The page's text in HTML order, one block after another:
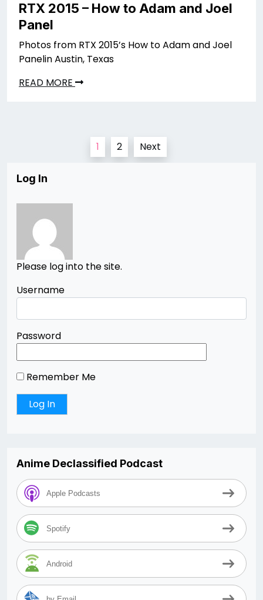
RTX 2015 – How to Adam and Joel
Panel
Photos from RTX 2015’s How to Adam and Joel
Panelin Austin, Texas
READ MORE
pagination
1 2 Next
Log In
Please log into the site.
Username
Password
Remember Me
Anime Declassified Podcast
Apple Podcasts
Spotify
Android